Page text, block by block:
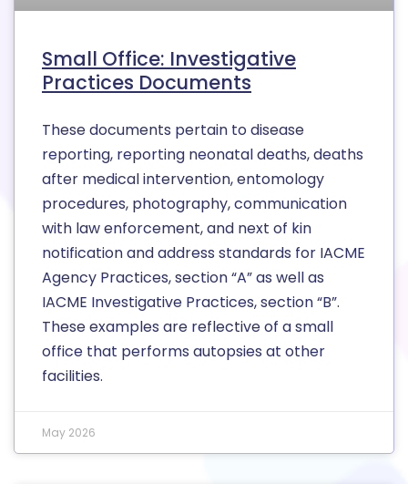
Small Office: Investigative
Practices Documents
These documents pertain to disease
reporting, reporting neonatal deaths, deaths
after medical intervention, entomology
procedures, photography, communication
with law enforcement, and next of kin
notification and address standards for IACME
Agency Practices, section “A” as well as
IACME Investigative Practices, section “B”.
These examples are reflective of a small
office that performs autopsies at other
facilities.
May 2026